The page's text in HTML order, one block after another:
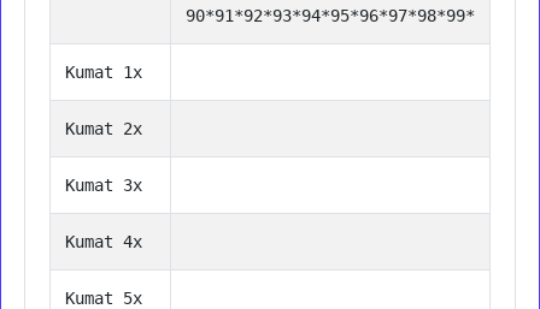
90*91*92*93*94*95*96*97*98*99*
Kumat 1x
Kumat 2x
Kumat 3x
Kumat 4x
Kumat 5x